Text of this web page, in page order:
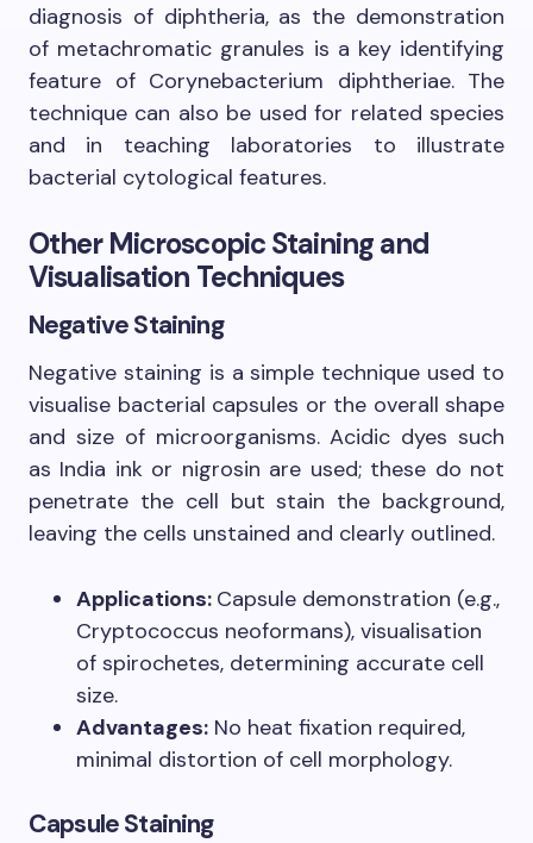
diagnosis of diphtheria, as the demonstration
of metachromatic granules is a key identifying
feature of Corynebacterium diphtheriae. The
technique can also be used for related species
and in teaching laboratories to illustrate
bacterial cytological features.
Other Microscopic Staining and
Visualisation Techniques
Negative Staining
Negative staining is a simple technique used to
visualise bacterial capsules or the overall shape
and size of microorganisms. Acidic dyes such
as India ink or nigrosin are used; these do not
penetrate the cell but stain the background,
leaving the cells unstained and clearly outlined.
Applications: Capsule demonstration (e.g.,
Cryptococcus neoformans), visualisation
of spirochetes, determining accurate cell
size.
Advantages: No heat fixation required,
minimal distortion of cell morphology.
Capsule Staining